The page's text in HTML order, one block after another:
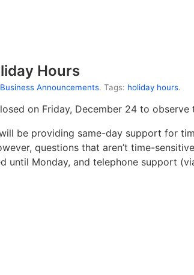
Hours
Business Announcements. Tags: holiday hours.
on Friday, December 24 to observe
be providing same-day support for
questions that aren’t time-
until Monday, and telephone support